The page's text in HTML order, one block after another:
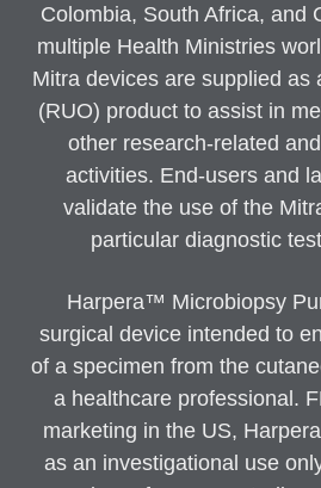
Colombia, South Africa, and
multiple Health Ministries
Mitra devices are supplied as
(RUO) product to assist in
other research-related
activities. End-users and
validate the use of the
particular diagnostic
Harpera™ Microbiopsy
surgical device intended to
of a specimen from the
a healthcare professional.
marketing in the US,
as an investigational use